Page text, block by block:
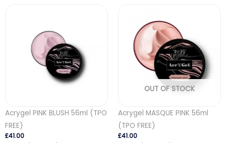
Acrygel PINK BLUSH 56ml (TPO
FREE)
£41.00
OUT OF STOCK
Acrygel MASQUE PINK 56ml
(TPO FREE)
£41.00